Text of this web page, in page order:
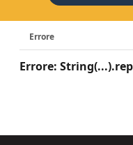
Errore
Errore: